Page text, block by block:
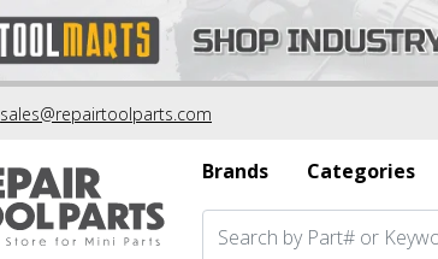
sales@repairtoolparts.com
Brands Categories